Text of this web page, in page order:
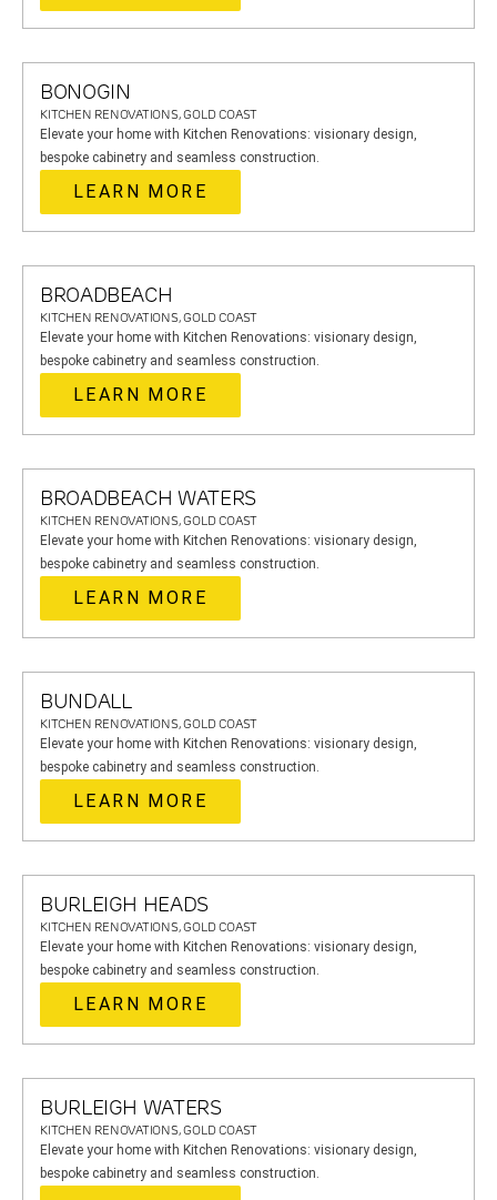
BONOGIN
KITCHEN RENOVATIONS, GOLD COAST
Elevate your home with Kitchen Renovations: visionary design,
bespoke cabinetry and seamless construction.
LEARN MORE
BROADBEACH
KITCHEN RENOVATIONS, GOLD COAST
Elevate your home with Kitchen Renovations: visionary design,
bespoke cabinetry and seamless construction.
LEARN MORE
BROADBEACH WATERS
KITCHEN RENOVATIONS, GOLD COAST
Elevate your home with Kitchen Renovations: visionary design,
bespoke cabinetry and seamless construction.
LEARN MORE
BUNDALL
KITCHEN RENOVATIONS, GOLD COAST
Elevate your home with Kitchen Renovations: visionary design,
bespoke cabinetry and seamless construction.
LEARN MORE
BURLEIGH HEADS
KITCHEN RENOVATIONS, GOLD COAST
Elevate your home with Kitchen Renovations: visionary design,
bespoke cabinetry and seamless construction.
LEARN MORE
BURLEIGH WATERS
KITCHEN RENOVATIONS, GOLD COAST
Elevate your home with Kitchen Renovations: visionary design,
bespoke cabinetry and seamless construction.